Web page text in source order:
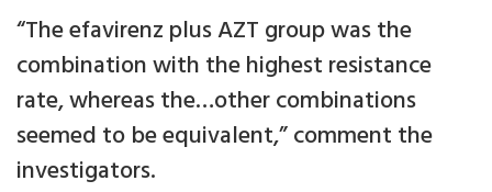
“The efavirenz plus AZT group was the
combination with the highest resistance
rate, whereas the…other combinations
seemed to be equivalent,” comment the
investigators.